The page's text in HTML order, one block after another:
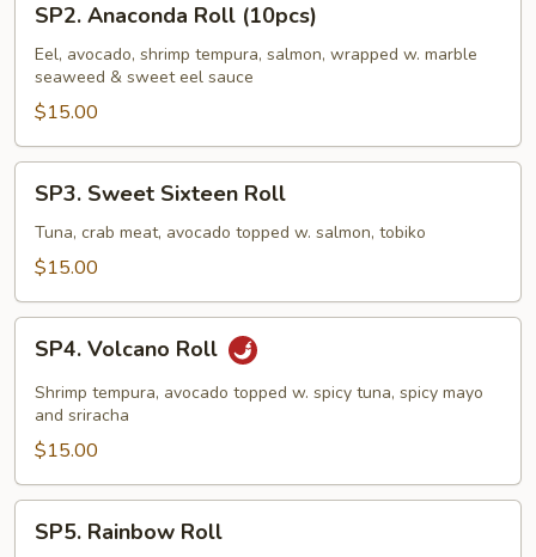
Anaconda
Roll
(10pcs)
SP2. Anaconda Roll (10pcs)
Eel, avocado, shrimp tempura, salmon, wrapped w. marble
seaweed & sweet eel sauce
$15.00
Sweet
Sixteen
Roll
SP3. Sweet Sixteen Roll
Tuna, crab meat, avocado topped w. salmon, tobiko
$15.00
Volcano
Roll
SP4. Volcano Roll
Shrimp tempura, avocado topped w. spicy tuna, spicy mayo
and sriracha
$15.00
Rainbow
SP5. Rainbow Roll